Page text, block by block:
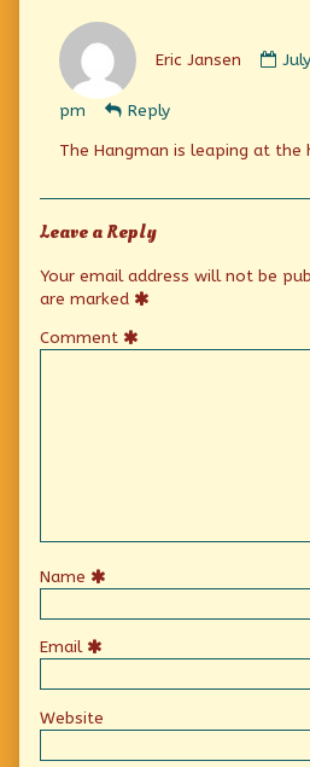
Eric Jansen
by
on
pm
Reply
The Hangman is leaping at the
Leave a Reply
Your email address will not be
are marked
Comment
Name
Email
Website